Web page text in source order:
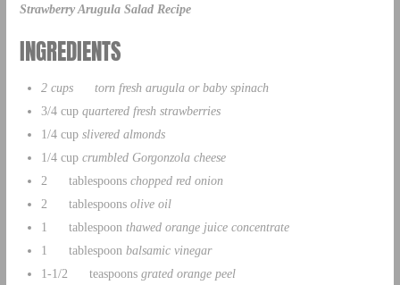
Strawberry Arugula Salad Recipe
INGREDIENTS
2 cups torn fresh arugula or baby spinach
3/4 cup quartered fresh strawberries
1/4 cup slivered almonds
1/4 cup crumbled Gorgonzola cheese
2 tablespoons chopped red onion
2 tablespoons olive oil
1 tablespoon thawed orange juice concentrate
1 tablespoon balsamic vinegar
1-1/2 teaspoons grated orange peel